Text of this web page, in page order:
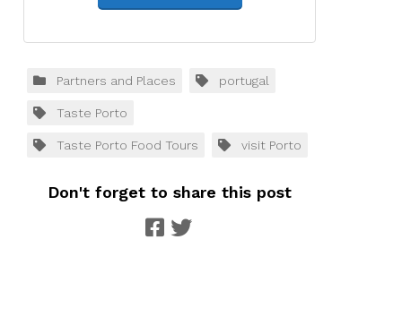
Partners and Places portugal
Taste Porto
Taste Porto Food Tours visit Porto
Don't forget to share this post